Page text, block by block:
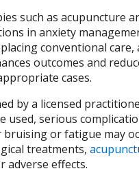
such as acupuncture
in anxiety
conventional care,
outcomes and
cases.
by a licensed
used, serious
or fatigue may
treatments,
adverse effects.